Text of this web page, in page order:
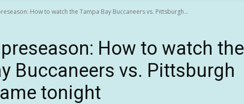
How to watch the Tampa Bay Buccaneers vs. Pittsburgh...
How to watch the
Buccaneers vs. Pittsburgh
tonight